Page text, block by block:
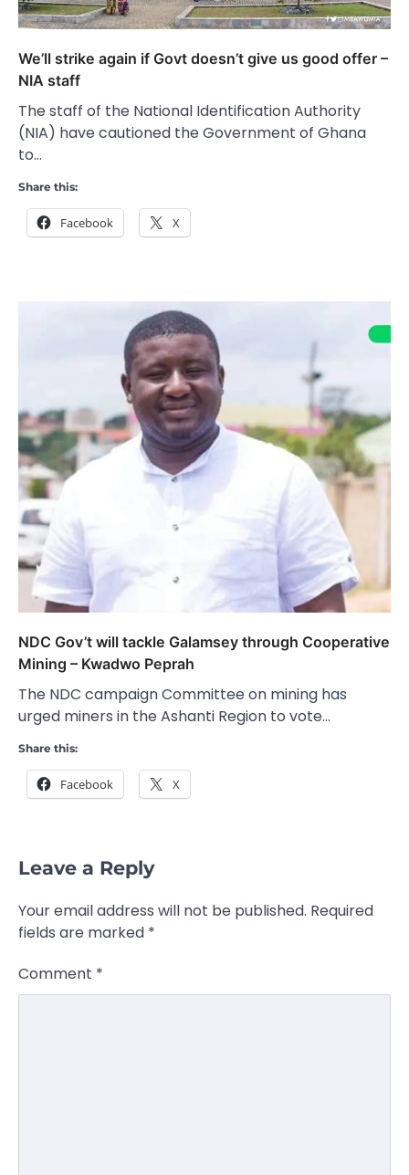
We’ll strike again if Govt doesn’t give us good offer –
NIA staff
The staff of the National Identification Authority
(NIA) have cautioned the Government of Ghana
to…
Share this:
Facebook X
NDC Gov’t will tackle Galamsey through Cooperative
Mining – Kwadwo Peprah
The NDC campaign Committee on mining has
urged miners in the Ashanti Region to vote…
Share this:
Facebook X
Leave a Reply
Your email address will not be published. Required
fields are marked *
Comment *